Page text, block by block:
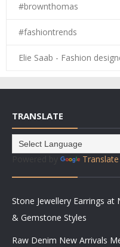
#brownthomas
#fashiontrends
Elie Saab - Fashion
TRANSLATE
Translate
Stone Jewellery Earrings
& Gemstone Styles
Raw Denim New Arrivals